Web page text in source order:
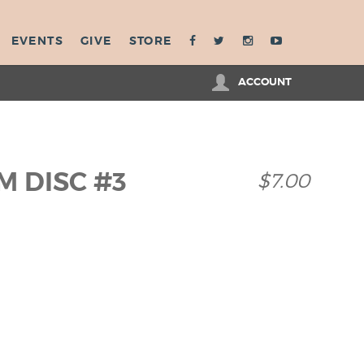
EVENTS GIVE STORE
ACCOUNT
DISC #3 $7.00